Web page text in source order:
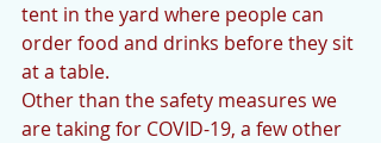
tent in the yard where people can
order food and drinks before they sit
at a table.
Other than the safety measures we
are taking for COVID-19, a few other